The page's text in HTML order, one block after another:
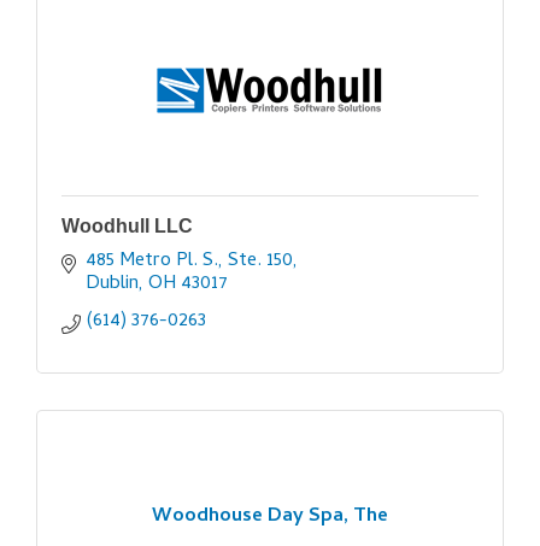
Woodhull LLC
485 Metro Pl. S., Ste. 150
Dublin OH 43017
(614) 376-0263
Woodhouse Day Spa, The